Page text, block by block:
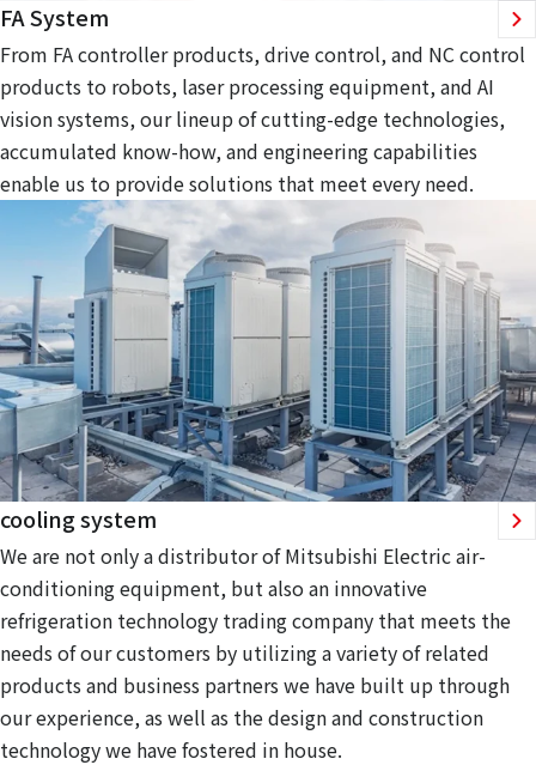
FA System
From FA controller products, drive control, and NC control
products to robots, laser processing equipment, and AI
vision systems, our lineup of cutting-edge technologies,
accumulated know-how, and engineering capabilities
enable us to provide solutions that meet every need.
cooling system
We are not only a distributor of Mitsubishi Electric air-
conditioning equipment, but also an innovative
refrigeration technology trading company that meets the
needs of our customers by utilizing a variety of related
products and business partners we have built up through
our experience, as well as the design and construction
technology we have fostered in house.